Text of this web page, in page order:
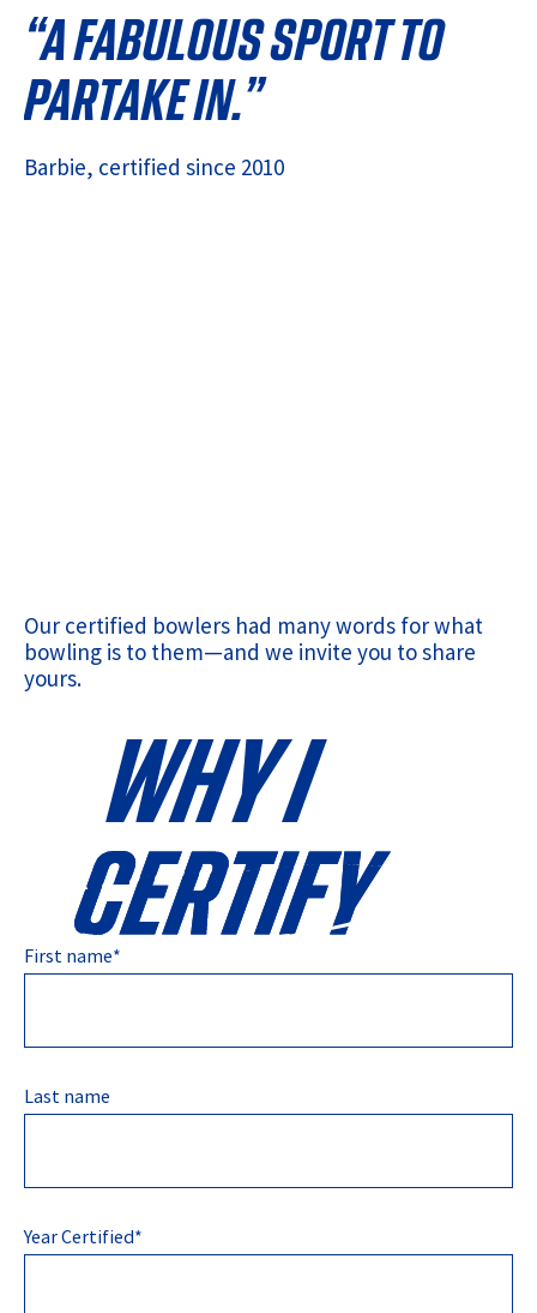
“A FABULOUS SPORT TO
PARTAKE IN.”
Barbie, certified since 2010
Our certified bowlers had many words for what
bowling is to them—and we invite you to share
yours.
First name*
Last name
Year Certified*